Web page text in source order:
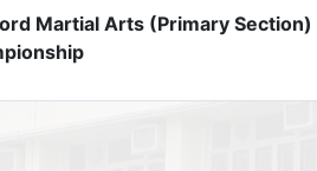
Martial Arts (Primary Section)